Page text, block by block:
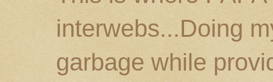
interwebs...Doing
garbage while